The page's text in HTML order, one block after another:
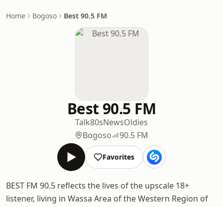
Home Bogoso Best 90.5 FM
Best 90.5 FM
Talk80sNewsOldies
Bogoso
90.5 FM
Favorites
BEST FM 90.5 reflects the lives of the upscale 18+
listener, living in Wassa Area of the Western Region of